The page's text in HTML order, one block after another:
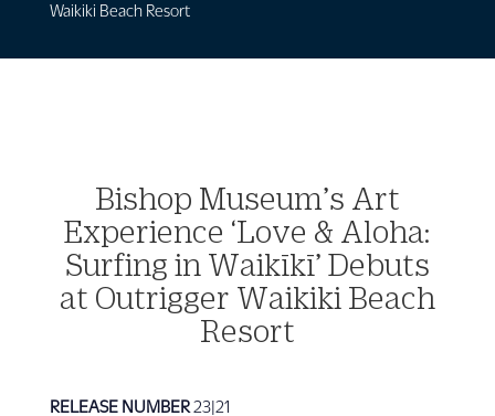
Waikiki Beach Resort
Bishop Museum’s Art
Experience ‘Love & Aloha:
Surfing in Waikīkī’ Debuts
at Outrigger Waikiki Beach
Resort
RELEASE NUMBER23|21